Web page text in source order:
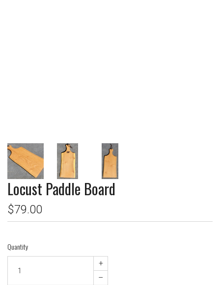
Locust Paddle Board
$79.00
Quantity
+
–